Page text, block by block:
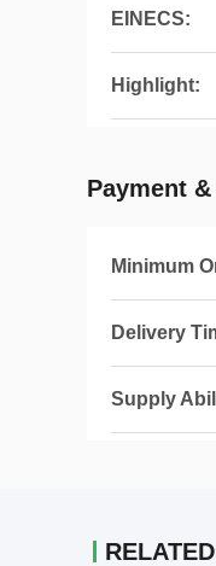
EINECS:
Highlight:
Payment
Minimum
Delivery
Supply